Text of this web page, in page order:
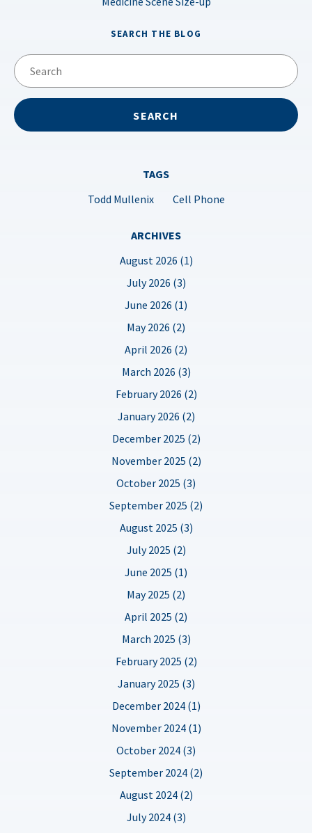
SEARCH THE BLOG
TAGS
Todd Mullenix
Cell Phone
ARCHIVES
August 2026 (1)
July 2026 (3)
June 2026 (1)
May 2026 (2)
April 2026 (2)
March 2026 (3)
February 2026 (2)
January 2026 (2)
December 2025 (2)
November 2025 (2)
October 2025 (3)
September 2025 (2)
August 2025 (3)
July 2025 (2)
June 2025 (1)
May 2025 (2)
April 2025 (2)
March 2025 (3)
February 2025 (2)
January 2025 (3)
December 2024 (1)
November 2024 (1)
October 2024 (3)
September 2024 (2)
August 2024 (2)
July 2024 (3)